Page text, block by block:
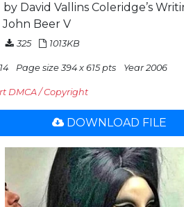
David Vallins Coleridge’s
John Beer V
325 1013KB
Page size 394 x 615 pts Year 2006
DMCA / Copyright
DOWNLOAD FILE